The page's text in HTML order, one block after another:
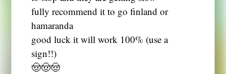
fully recommend it to go finland or
hamaranda
good luck it will work 100% (use a
sign!!)
🤠🤠🤠